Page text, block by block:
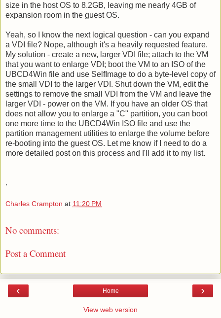
size in the host OS to 8.2GB, leaving me nearly 4GB of
expansion room in the guest OS.
Yeah, so I know the next logical question - can you expand
a VDI file? Nope, although it's a heavily requested feature.
My solution - create a new, larger VDI file; attach to the VM
that you want to enlarge VDI; boot the VM to an ISO of the
UBCD4Win file and use SelfImage to do a byte-level copy of
the small VDI to the larger VDI. Shut down the VM, edit the
settings to remove the small VDI from the VM and leave the
larger VDI - power on the VM. If you have an older OS that
does not allow you to enlarge a "C" partition, you can boot
one more time to the UBCD4Win ISO file and use the
partition management utilities to enlarge the volume before
re-booting into the guest OS. Let me know if I need to do a
more detailed post on this process and I'll add it to my list.
.
Charles Crampton at 11:20 PM
No comments:
Post a Comment
‹ ›
Home
View web version